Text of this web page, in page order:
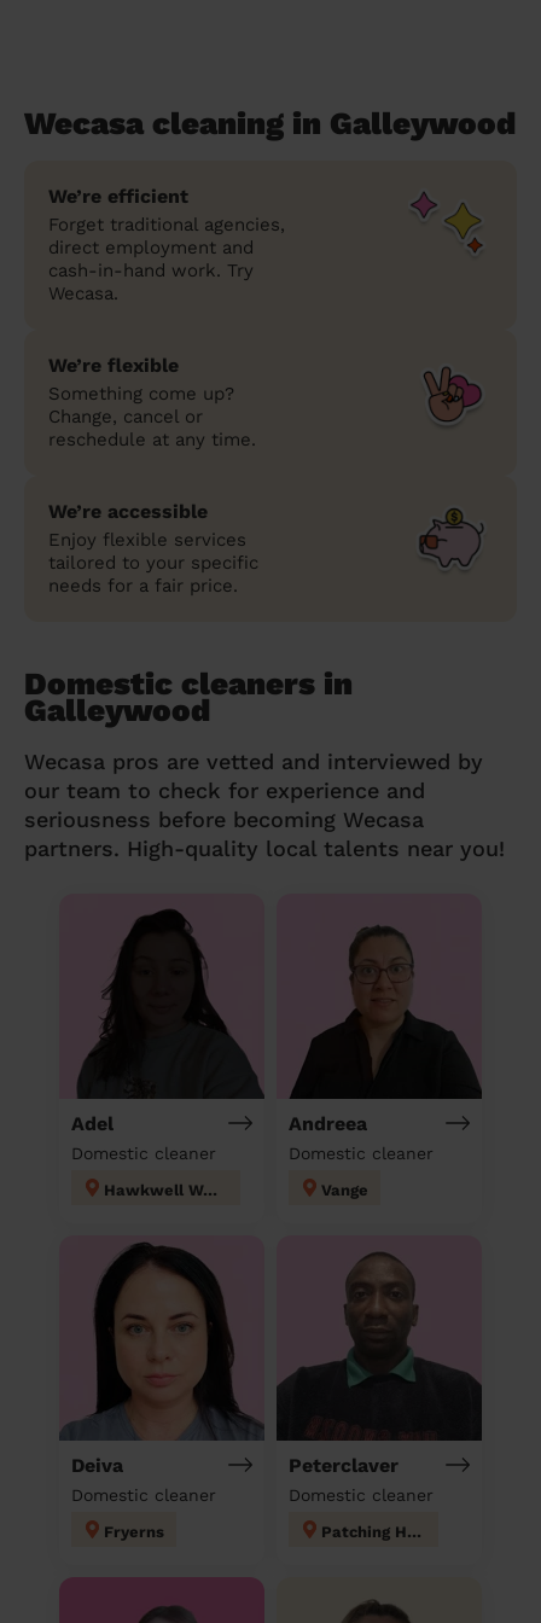
Wecasa cleaning in Galleywood
We’re efficient
Forget traditional agencies,
direct employment and
cash-in-hand work. Try
Wecasa.
We’re flexible
Something come up?
Change, cancel or
reschedule at any time.
We’re accessible
Enjoy flexible services
tailored to your specific
needs for a fair price.
Domestic cleaners in
Galleywood
Wecasa pros are vetted and interviewed by
our team to check for experience and
seriousness before becoming Wecasa
partners. High-quality local talents near you!
Adel
Domestic cleaner
Hawkwell West
Andreea
Domestic cleaner
Vange
Deiva
Domestic cleaner
Fryerns
Peterclaver
Domestic cleaner
Patching Hall